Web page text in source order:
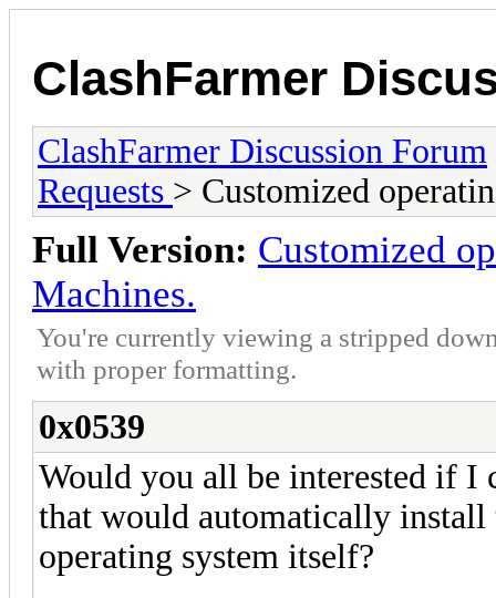
ClashFarmer
ClashFarmer Discussion Forum
Requests > Customized
Full Version: Customized
Machines.
You're currently viewing a stripped
with proper formatting.
0x0539
Would you all be interested if I
that would automatically
operating system itself?